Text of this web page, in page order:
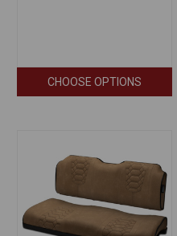
CHOOSE OPTIONS